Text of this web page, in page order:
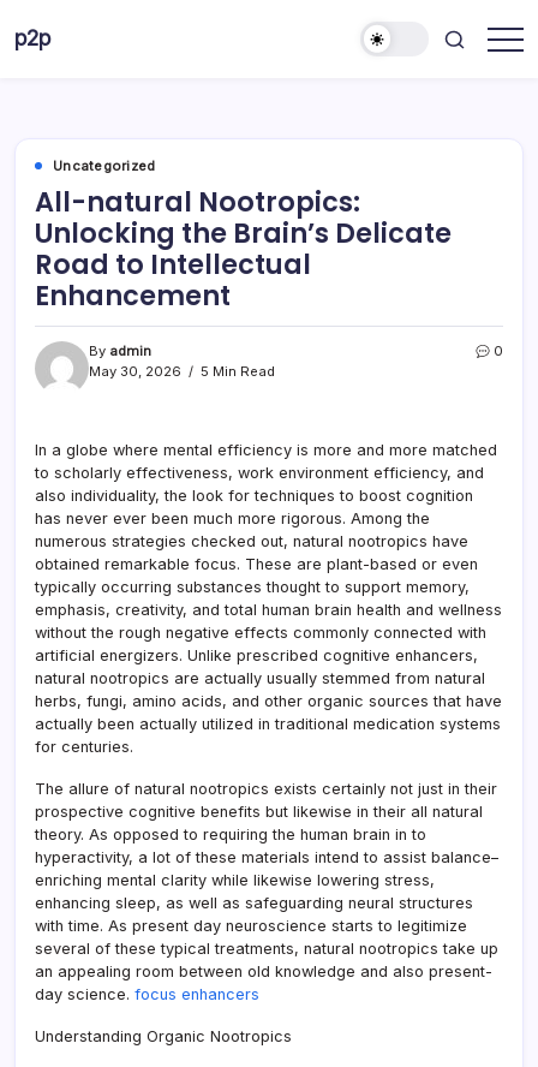
p2p
Uncategorized
All-natural Nootropics:
Unlocking the Brain’s Delicate
Road to Intellectual
Enhancement
By admin
May 30, 2026
5 Min Read
0
In a globe where mental efficiency is more and more matched
to scholarly effectiveness, work environment efficiency, and
also individuality, the look for techniques to boost cognition
has never ever been much more rigorous. Among the
numerous strategies checked out, natural nootropics have
obtained remarkable focus. These are plant-based or even
typically occurring substances thought to support memory,
emphasis, creativity, and total human brain health and wellness
without the rough negative effects commonly connected with
artificial energizers. Unlike prescribed cognitive enhancers,
natural nootropics are actually usually stemmed from natural
herbs, fungi, amino acids, and other organic sources that have
actually been actually utilized in traditional medication systems
for centuries.
The allure of natural nootropics exists certainly not just in their
prospective cognitive benefits but likewise in their all natural
theory. As opposed to requiring the human brain in to
hyperactivity, a lot of these materials intend to assist balance–
enriching mental clarity while likewise lowering stress,
enhancing sleep, as well as safeguarding neural structures
with time. As present day neuroscience starts to legitimize
several of these typical treatments, natural nootropics take up
an appealing room between old knowledge and also present-
day science. focus enhancers
Understanding Organic Nootropics